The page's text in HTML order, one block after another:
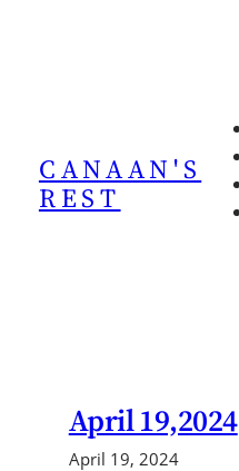
CANAAN'S
REST
April 19,2024
April 19, 2024